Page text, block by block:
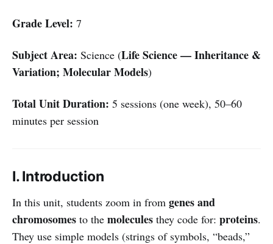
Grade Level: 7
Subject Area: Science (Life Science — Inheritance &
Variation; Molecular Models)
Total Unit Duration: 5 sessions (one week), 50–60
minutes per session
I. Introduction
In this unit, students zoom in from genes and
chromosomes to the molecules they code for: proteins.
They use simple models (strings of symbols, “beads,”